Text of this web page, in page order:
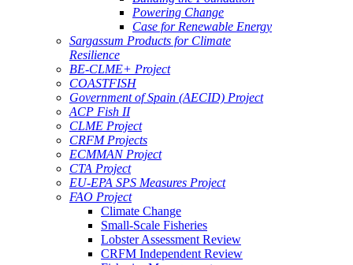
Powering Change
Case for Renewable Energy
Sargassum Products for Climate
Resilience
BE-CLME+ Project
COASTFISH
Government of Spain (AECID) Project
ACP Fish II
CLME Project
CRFM Projects
ECMMAN Project
CTA Project
EU-EPA SPS Measures Project
FAO Project
Climate Change
Small-Scale Fisheries
Lobster Assessment Review
CRFM Independent Review